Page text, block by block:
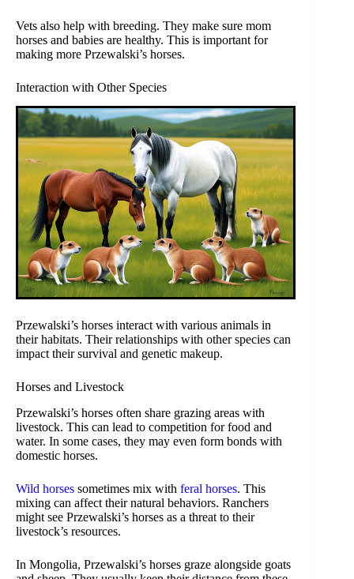
Vets also help with breeding. They make sure mom
horses and babies are healthy. This is important for
making more Przewalski’s horses.
Interaction with Other Species
Przewalski’s horses interact with various animals in
their habitats. Their relationships with other species can
impact their survival and genetic makeup.
Horses and Livestock
Przewalski’s horses often share grazing areas with
livestock. This can lead to competition for food and
water. In some cases, they may even form bonds with
domestic horses.
Wild horses sometimes mix with feral horses. This
mixing can affect their natural behaviors. Ranchers
might see Przewalski’s horses as a threat to their
livestock’s resources.
In Mongolia, Przewalski’s horses graze alongside goats